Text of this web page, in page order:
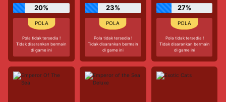
20%
Pola tidak tersedia !
Tidak disarankan bermain
di game ini
23%
Pola tidak tersedia !
Tidak disarankan bermain
di game ini
27%
Pola tidak tersedia !
Tidak disarankan bermain
di game ini